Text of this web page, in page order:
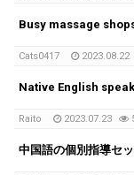
Busy massage
Cats0417 2023.08.22
Native English
Raito 2023.07.23
中国語の個別指導セ